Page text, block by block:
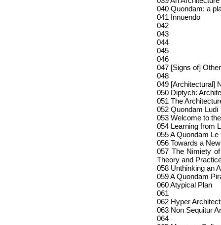
040 Quondam: a
041 Innuendo
042
043
044
045
046
047 [Signs of]
048
049 [Architectural]
050 Diptych:
051 The
052 Quondam Ludi
053 Welcome to
054 Learning from
055 A Quondam
056 Towards a
057 The Nimiety
Theory and
058 Unthinking an
059 A Quondam
060 Atypical Plan
061
062 Hyper
063 Non Sequitur
064